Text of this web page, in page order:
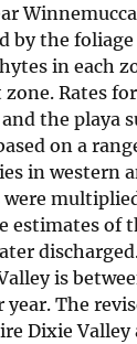
by the
in each
Rates
the playa
on a
in western
were
estimates of
is
The
Dixie Valley